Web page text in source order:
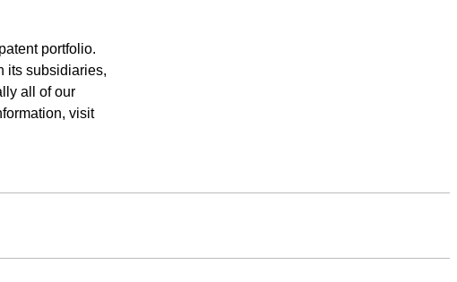
portfolio.
its subsidiaries,
all of our
visit